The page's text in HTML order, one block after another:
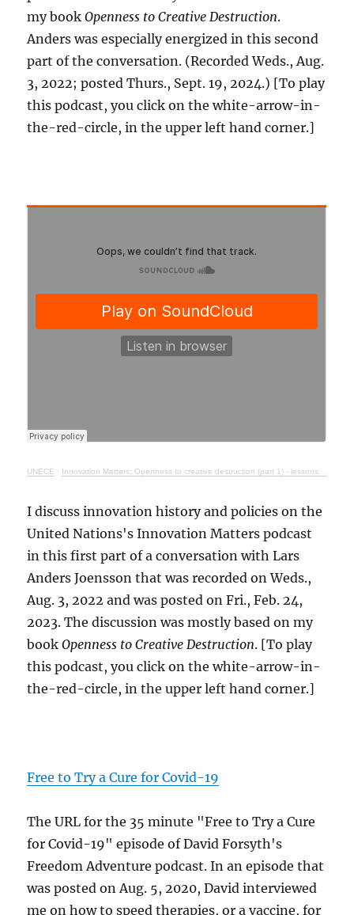
my bookOpenness to Creative Destruction.
Anders was especially energized in this second
part of the conversation. (Recorded Weds., Aug.
3, 2022; posted Thurs., Sept. 19, 2024.) [To play
this podcast, you click on the white-arrow-in-
the-red-circle, in the upper left hand corner.]
UNECE · Innovation Matters: Openness to creative destruction (part 1) - lessons from history
I discuss innovation history and policies on the
United Nations's Innovation Matters podcast
in this first part of a conversation with Lars
Anders Joensson that was recorded on Weds.,
Aug. 3, 2022 and was posted on Fri., Feb. 24,
2023. The discussion was mostly based on my
bookOpenness to Creative Destruction. [To play
this podcast, you click on the white-arrow-in-
the-red-circle, in the upper left hand corner.]
Free to Try a Cure for Covid-19
The URL for the 35 minute "Free to Try a Cure
for Covid-19" episode of David Forsyth's
Freedom Adventure podcast. In an episode that
was posted on Aug. 5, 2020, David interviewed
me on how to speed therapies, or a vaccine, for